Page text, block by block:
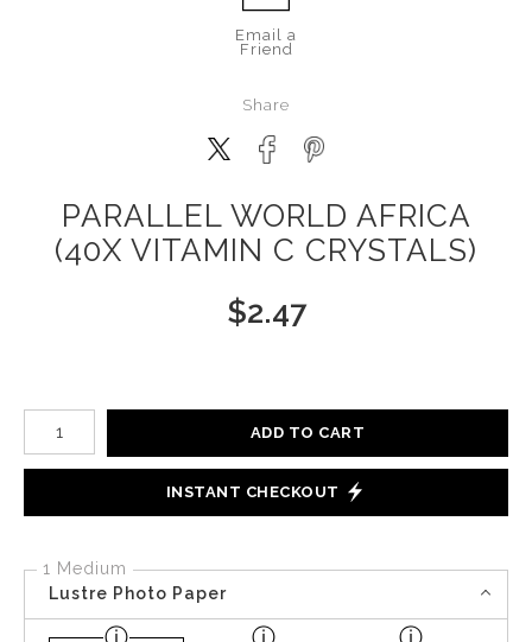
Email a
Friend
Share
PARALLEL WORLD AFRICA
(40X VITAMIN C CRYSTALS)
$2.47
Number of product units
ADD TO CART
INSTANT CHECKOUT
1 Medium
Lustre Photo Paper